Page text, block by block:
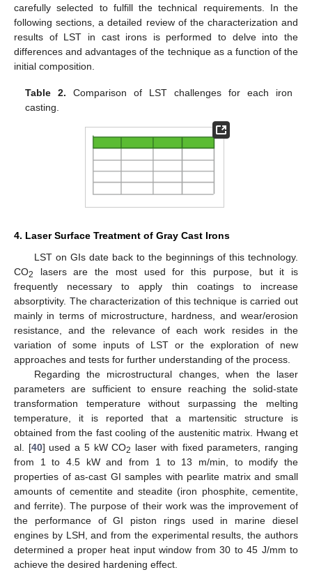
carefully selected to fulfill the technical requirements. In the
following sections, a detailed review of the characterization and
results of LST in cast irons is performed to delve into the
differences and advantages of the technique as a function of the
initial composition.
Table 2. Comparison of LST challenges for each iron
casting.
4. Laser Surface Treatment of Gray Cast Irons
LST on GIs date back to the beginnings of this technology.
CO2
lasers are the most used for this purpose, but it is
frequently necessary to apply thin coatings to increase
absorptivity. The characterization of this technique is carried out
mainly in terms of microstructure, hardness, and wear/erosion
resistance, and the relevance of each work resides in the
variation of some inputs of LST or the exploration of new
approaches and tests for further understanding of the process.
Regarding the microstructural changes, when the laser
parameters are sufficient to ensure reaching the solid-state
transformation temperature without surpassing the melting
temperature, it is reported that a martensitic structure is
obtained from the fast cooling of the austenitic matrix. Hwang et
al. [40] used a 5 kW CO2 laser with fixed parameters, ranging
from 1 to 4.5 kW and from 1 to 13 m/min, to modify the
properties of as-cast GI samples with pearlite matrix and small
amounts of cementite and steadite (iron phosphite, cementite,
and ferrite). The purpose of their work was the improvement of
the performance of GI piston rings used in marine diesel
engines by LSH, and from the experimental results, the authors
determined a proper heat input window from 30 to 45 J/mm to
achieve the desired hardening effect.